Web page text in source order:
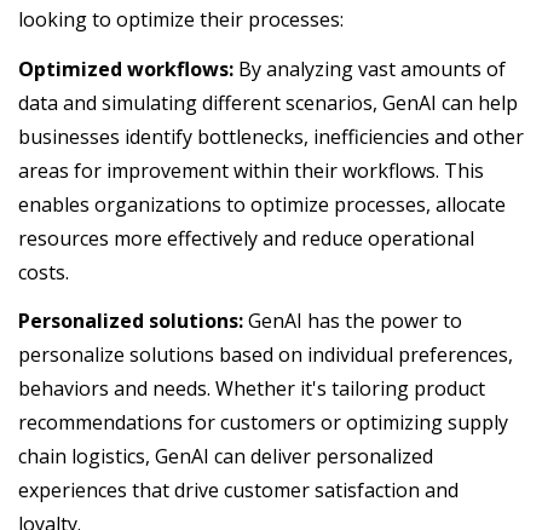
looking to optimize their processes:
Optimized workflows: By analyzing vast amounts of
data and simulating different scenarios, GenAI can help
businesses identify bottlenecks, inefficiencies and other
areas for improvement within their workflows. This
enables organizations to optimize processes, allocate
resources more effectively and reduce operational
costs.
Personalized solutions:GenAI has the power to
personalize solutions based on individual preferences,
behaviors and needs. Whether it's tailoring product
recommendations for customers or optimizing supply
chain logistics, GenAI can deliver personalized
experiences that drive customer satisfaction and
loyalty.